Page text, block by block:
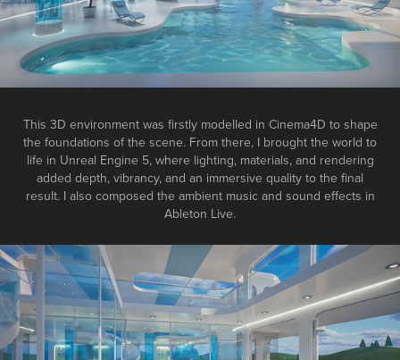
This 3D environment was firstly modelled in Cinema4D to shape
the foundations of the scene. From there, I brought the world to
life in Unreal Engine 5, where lighting, materials, and rendering
added depth, vibrancy, and an immersive quality to the final
result. I also composed the ambient music and sound effects in
Ableton Live.